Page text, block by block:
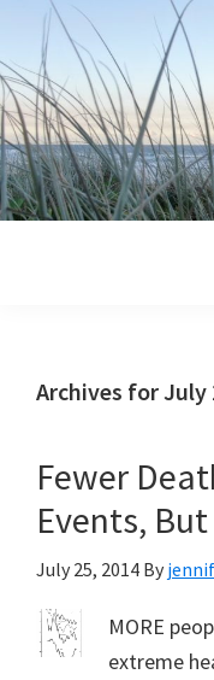
primary
navigation
main
content
primary
sidebar
footer
Archives for July
Fewer
Events,
July 25, 2014 By
MORE
extreme